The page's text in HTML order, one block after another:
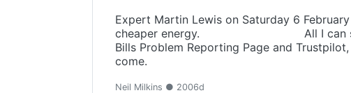
For some
Expert Martin Lewis on Saturday 6
cheaper energy. All I can say is,
Bills Problem Reporting Page and
come.
Neil Milkins ● 2006d